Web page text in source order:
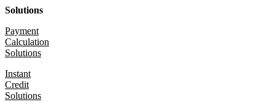
Solutions
Payment
Calculation
Solutions
Instant
Credit
Solutions